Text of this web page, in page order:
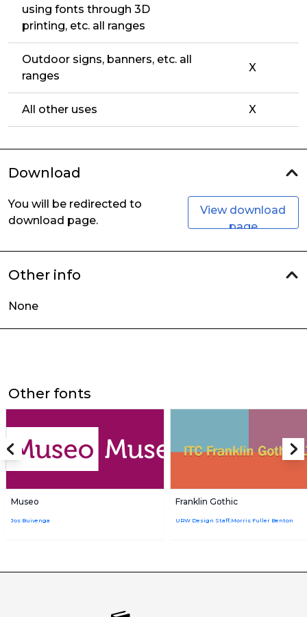
using fonts through 3D
printing, etc. all ranges
Outdoor signs, banners, etc. all
ranges
X
All other uses X
Download
You will be redirected to
download page.
View download
page
Other info
None
Other fonts
Museo
Jos Buivenga
Franklin Gothic
URW Design Staff,Morris Fuller Benton